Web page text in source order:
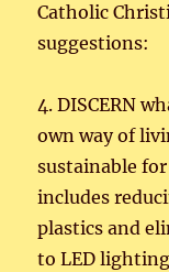
Catholic
suggestions:
4. DISCERN
own way of
sustainable
includes
plastics and
to LED